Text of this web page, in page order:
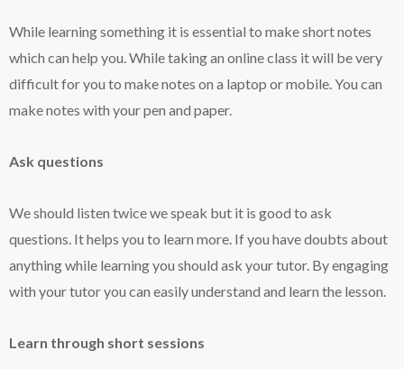
While learning something it is essential to make short notes
which can help you. While taking an online class it will be very
difficult for you to make notes on a laptop or mobile. You can
make notes with your pen and paper.
Ask questions
We should listen twice we speak but it is good to ask
questions. It helps you to learn more. If you have doubts about
anything while learning you should ask your tutor. By engaging
with your tutor you can easily understand and learn the lesson.
Learn through short sessions